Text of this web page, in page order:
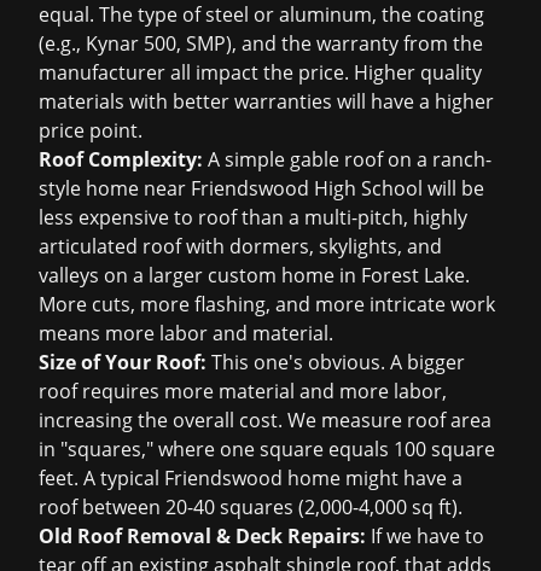
equal. The type of steel or aluminum, the coating
(e.g., Kynar 500, SMP), and the warranty from the
manufacturer all impact the price. Higher quality
materials with better warranties will have a higher
price point.
Roof Complexity: A simple gable roof on a ranch-
style home near Friendswood High School will be
less expensive to roof than a multi-pitch, highly
articulated roof with dormers, skylights, and
valleys on a larger custom home in Forest Lake.
More cuts, more flashing, and more intricate work
means more labor and material.
Size of Your Roof: This one's obvious. A bigger
roof requires more material and more labor,
increasing the overall cost. We measure roof area
in "squares," where one square equals 100 square
feet. A typical Friendswood home might have a
roof between 20-40 squares (2,000-4,000 sq ft).
Old Roof Removal & Deck Repairs: If we have to
tear off an existing asphalt shingle roof, that adds